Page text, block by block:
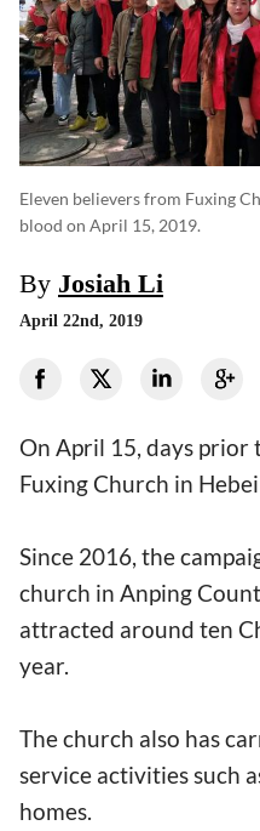
Eleven believers from Fuxing
blood on April 15, 2019.
By Josiah Li
April 22nd, 2019
On April 15, days prior
Fuxing Church in
Since 2016, the
church in Anping
attracted around ten
year.
The church also has
service activities such
homes.